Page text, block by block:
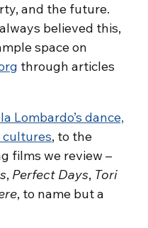
and the future.
believed this,
space on
through articles
Lombardo’s dance,
cultures, to the
films we review –
, Perfect Days, Tori
, to name but a